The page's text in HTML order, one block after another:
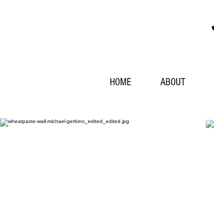
HOME ABOUT